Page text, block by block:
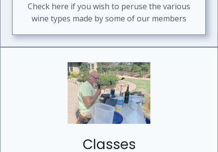
Check here if you wish to peruse the various
wine types made by some of our members
Classes